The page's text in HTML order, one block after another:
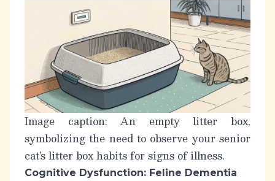
Image caption: An empty litter box,
symbolizing the need to observe your senior
cat’s litter box habits for signs of illness.
Cognitive Dysfunction: Feline Dementia